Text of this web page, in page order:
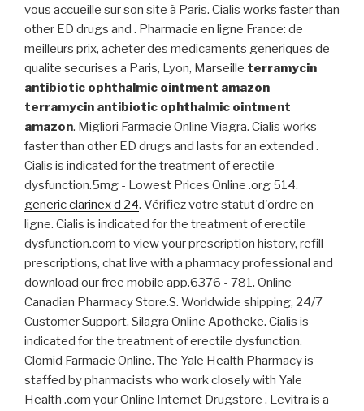
vous accueille sur son site à Paris. Cialis works faster than
other ED drugs and . Pharmacie en ligne France: de
meilleurs prix, acheter des medicaments generiques de
qualite securises a Paris, Lyon, Marseille terramycin
antibiotic ophthalmic ointment amazon
terramycin antibiotic ophthalmic ointment
amazon. Migliori Farmacie Online Viagra. Cialis works
faster than other ED drugs and lasts for an extended .
Cialis is indicated for the treatment of erectile
dysfunction.5mg - Lowest Prices Online .org 514.
generic clarinex d 24. Vérifiez votre statut d'ordre en
ligne. Cialis is indicated for the treatment of erectile
dysfunction.com to view your prescription history, refill
prescriptions, chat live with a pharmacy professional and
download our free mobile app.6376 - 781. Online
Canadian Pharmacy Store.S. Worldwide shipping, 24/7
Customer Support. Silagra Online Apotheke. Cialis is
indicated for the treatment of erectile dysfunction.
Clomid Farmacie Online. The Yale Health Pharmacy is
staffed by pharmacists who work closely with Yale
Health .com your Online Internet Drugstore . Levitra is a